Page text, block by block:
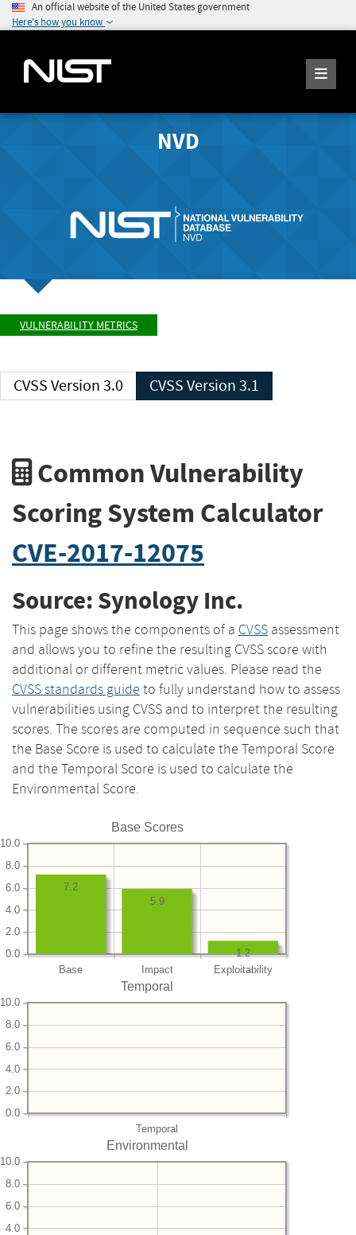
An official website of the United States government
Here's how you know
NVD
VULNERABILITY METRICS
CVSS Version 3.0 CVSS Version 3.1
Common Vulnerability
Scoring System Calculator
CVE-2017-12075
Source: Synology Inc.
This page shows the components of a CVSS assessment
and allows you to refine the resulting CVSS score with
additional or different metric values. Please read the
CVSS standards guide to fully understand how to assess
vulnerabilities using CVSS and to interpret the resulting
scores. The scores are computed in sequence such that
the Base Score is used to calculate the Temporal Score
and the Temporal Score is used to calculate the
Environmental Score.
Base Scores
Base Impact Exploitability
0.0
2.0
4.0
6.0
8.0
10.0
1.2
5.9
7.2
Temporal
Temporal
0.0
2.0
4.0
6.0
8.0
10.0
Environmental
4.0
6.0
8.0
10.0